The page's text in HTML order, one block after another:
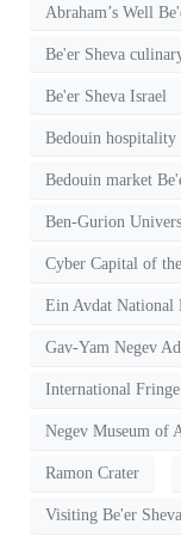
Abraham’s Well
Be'er Sheva
Be'er Sheva Israel
Bedouin hospitality
Bedouin market
Ben-Gurion
Cyber Capital of
Ein Avdat National
Gav-Yam Negev
International
Negev Museum of
Ramon Crater
Visiting Be'er